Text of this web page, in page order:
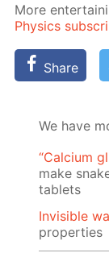
More
Physics
Share
We have
“Calcium
make
tablets
Invisible
properties